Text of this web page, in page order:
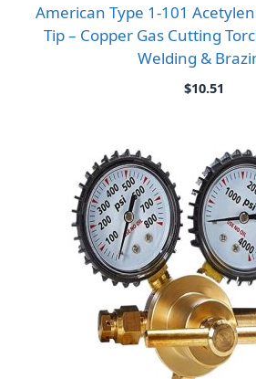
American Type 1-101
Tip – Copper Gas Cutting
Welding &
$10.51